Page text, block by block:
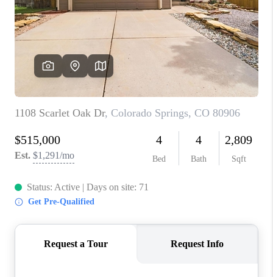
WHO WE ARE
REVIEWS
CAREERS
ABOUT PLACE
CONNECT
TOP AREAS